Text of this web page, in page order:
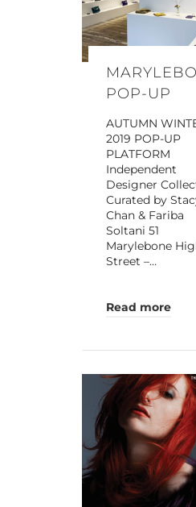
POP-UP
AUTUMN
2019 POP-UP
PLATFORM
Independent
Designer
Curated by
Chan & Fariba
Soltani 51
Marylebone
Street –…
Read more